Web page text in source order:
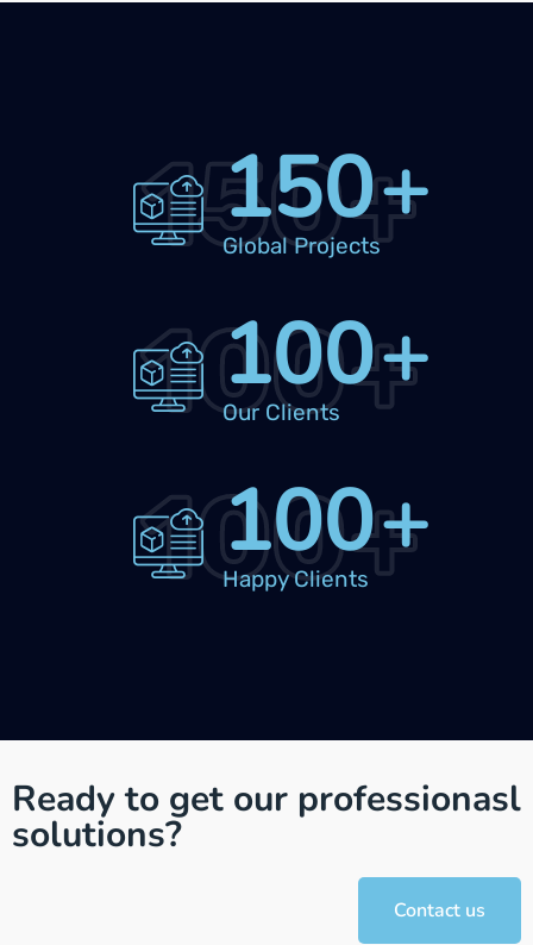
150+
Global Projects
150+
100+
Our Clients
100+
100+
Happy Clients
100+
Ready to get our professionasl
solutions?
Contact us